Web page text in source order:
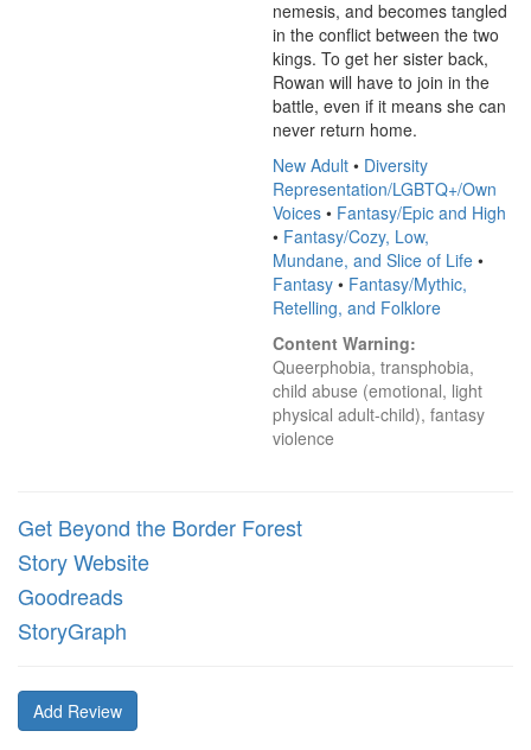
nemesis, and becomes tangled
in the conflict between the two
kings. To get her sister back,
Rowan will have to join in the
battle, even if it means she can
never return home.
New Adult • Diversity
Representation/LGBTQ+/Own
Voices • Fantasy/Epic and High
• Fantasy/Cozy, Low,
Mundane, and Slice of Life •
Fantasy • Fantasy/Mythic,
Retelling, and Folklore
Content Warning:
Queerphobia, transphobia,
child abuse (emotional, light
physical adult-child), fantasy
violence
Get Beyond the Border Forest
Story Website
Goodreads
StoryGraph
Add Review